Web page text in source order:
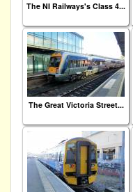
The NI Railways's Class 4...
The Great Victoria Street...